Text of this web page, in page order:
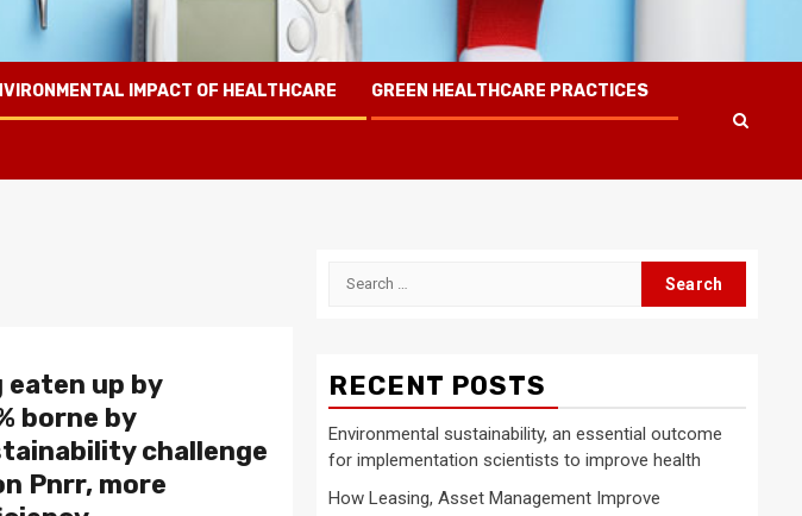
IMPACT OF HEALTHCARE GREEN HEALTHCARE PRACTICES
eaten up by
borne by
challenge
Pnrr, more
Search
RECENT POSTS
Environmental sustainability, an essential outcome
for implementation scientists to improve health
How Leasing, Asset Management Improve